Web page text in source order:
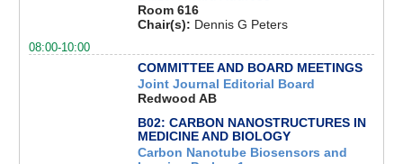
Room 616
Chair(s): Dennis G Peters
08:00-10:00
COMMITTEE AND BOARD MEETINGS
Joint Journal Editorial Board
Redwood AB
B02: CARBON NANOSTRUCTURES IN
MEDICINE AND BIOLOGY
Carbon Nanotube Biosensors and